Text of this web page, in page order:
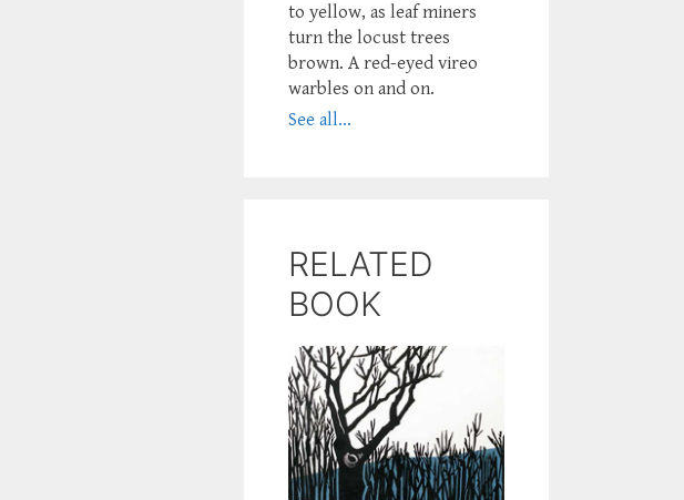
to yellow, as leaf miners
turn the locust trees
brown. A red-eyed vireo
warbles on and on.
See all...
RELATED
BOOK